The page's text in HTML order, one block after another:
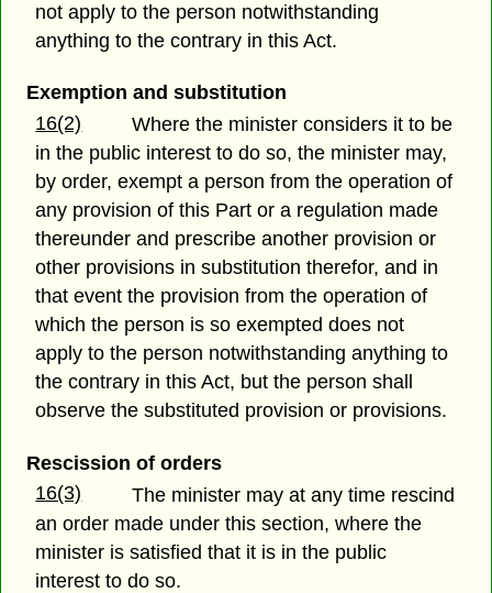
not apply to the person notwithstanding
anything to the contrary in this Act.
Exemption and substitution
16(2)
Where the minister considers it to be
in the public interest to do so, the minister may,
by order, exempt a person from the operation of
any provision of this Part or a regulation made
thereunder and prescribe another provision or
other provisions in substitution therefor, and in
that event the provision from the operation of
which the person is so exempted does not
apply to the person notwithstanding anything to
the contrary in this Act, but the person shall
observe the substituted provision or provisions.
Rescission of orders
16(3)
The minister may at any time rescind
an order made under this section, where the
minister is satisfied that it is in the public
interest to do so.